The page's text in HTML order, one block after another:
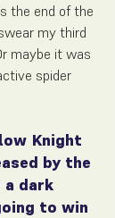
the end of the
my third
maybe it was
spider
Knight
by the
a dark
to win